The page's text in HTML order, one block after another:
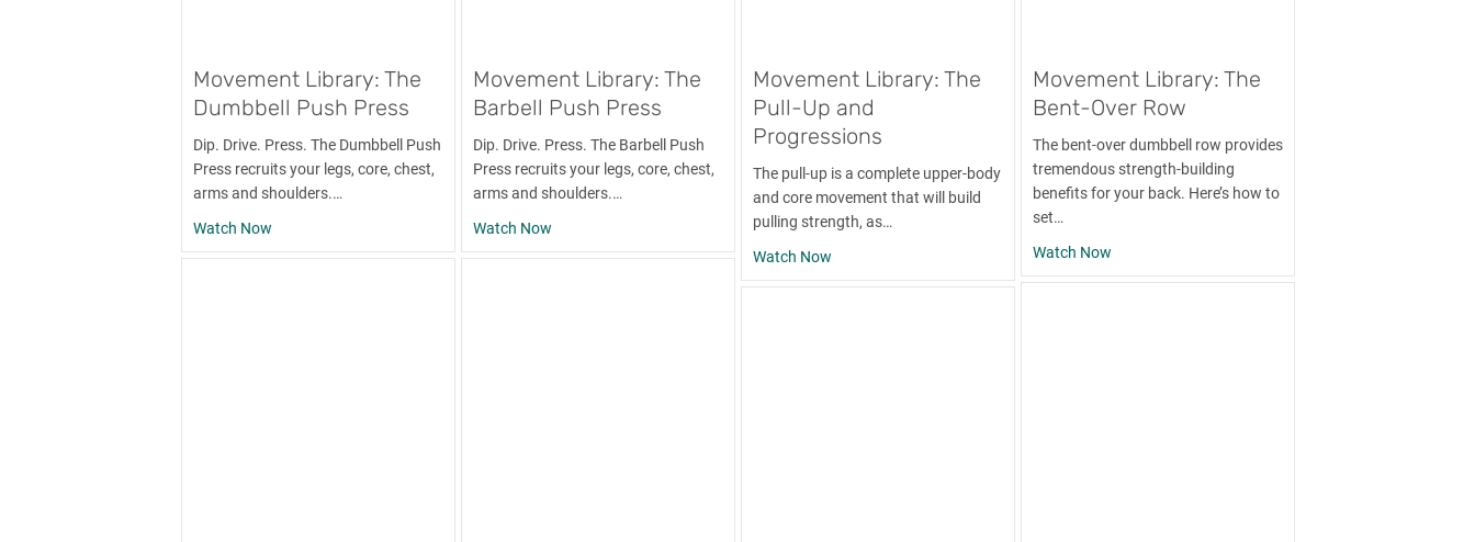
Movement Library: The
Dumbbell Push Press
Dip. Drive. Press. The Dumbbell Push
Press recruits your legs, core, chest,
arms and shoulders.…
Watch Nowabout Movement Library: The Dumbbell Push Press
Movement Library: The
Barbell Push Press
Dip. Drive. Press. The Barbell Push
Press recruits your legs, core, chest,
arms and shoulders.…
Watch Nowabout Movement Library: The Barbell Push Press
Movement Library: The
Pull-Up and
Progressions
The pull-up is a complete upper-body
and core movement that will build
pulling strength, as…
Watch Nowabout Movement Library: The Pull-Up and Progressions
Movement Library: The
Bent-Over Row
The bent-over dumbbell row provides
tremendous strength-building
benefits for your back. Here’s how to
set…
Watch Nowabout Movement Library: The Bent-Over Row